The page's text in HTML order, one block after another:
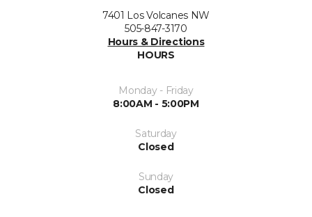
7401 Los Volcanes NW
505-847-3170
Hours & Directions
HOURS
Monday - Friday
8:00AM - 5:00PM
Saturday
Closed
Sunday
Closed